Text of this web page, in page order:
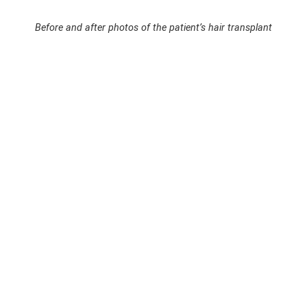
Before and after photos of the patient’s hair transplant